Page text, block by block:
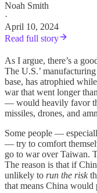
Noah Smith
·
April 10, 2024
Read full story
As I argue, there’s a
The U.S.’
base, has atrophied
war that went longer
— would heavily favor
missiles, drones, and
Some people —
— try to comfort
go to war over Taiwan.
The reason is that if
unlikely to run the risk
that means China would